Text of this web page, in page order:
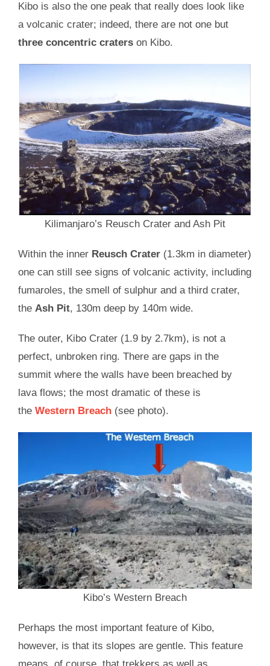
Kibo is also the one peak that really does look like
a volcanic crater; indeed, there are not one but
three concentric craterson Kibo.
Kilimanjaro’s Reusch Crater and Ash Pit
Within the inner Reusch Crater(1.3km in diameter)
one can still see signs of volcanic activity, including
fumaroles, the smell of sulphur and a third crater,
the Ash Pit, 130m deep by 140m wide.
The outer, Kibo Crater (1.9 by 2.7km), is not a
perfect, unbroken ring. There are gaps in the
summit where the walls have been breached by
lava flows; the most dramatic of these is
the Western Breach (see photo).
Kibo’s Western Breach
Perhaps the most important feature of Kibo,
however, is that its slopes are gentle. This feature